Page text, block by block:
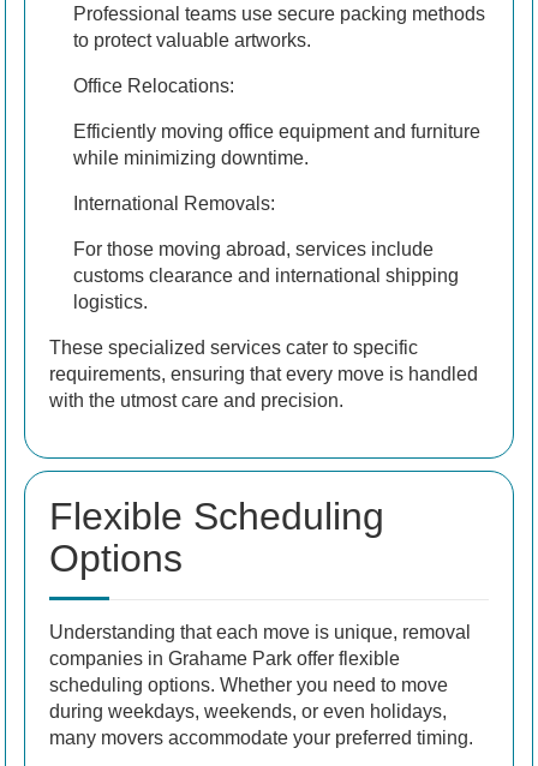
Professional teams use secure packing methods
to protect valuable artworks.
Office Relocations:
Efficiently moving office equipment and furniture
while minimizing downtime.
International Removals:
For those moving abroad, services include
customs clearance and international shipping
logistics.
These specialized services cater to specific
requirements, ensuring that every move is handled
with the utmost care and precision.
Flexible Scheduling
Options
Understanding that each move is unique, removal
companies in Grahame Park offer flexible
scheduling options. Whether you need to move
during weekdays, weekends, or even holidays,
many movers accommodate your preferred timing.